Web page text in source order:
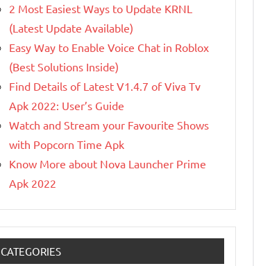
2 Most Easiest Ways to Update KRNL
(Latest Update Available)
Easy Way to Enable Voice Chat in Roblox
(Best Solutions Inside)
Find Details of Latest V1.4.7 of Viva Tv
Apk 2022: User’s Guide
Watch and Stream your Favourite Shows
with Popcorn Time Apk
Know More about Nova Launcher Prime
Apk 2022
CATEGORIES